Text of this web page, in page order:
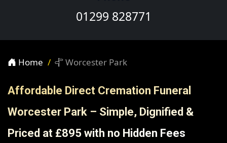
01299 828771
Home Worcester Park
Affordable Direct Cremation Funeral
Worcester Park – Simple, Dignified &
Priced at £895 with no Hidden Fees